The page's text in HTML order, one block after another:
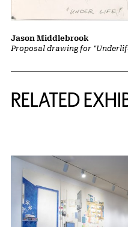
Proposal drawing for
Jason Middlebrook
RELATED